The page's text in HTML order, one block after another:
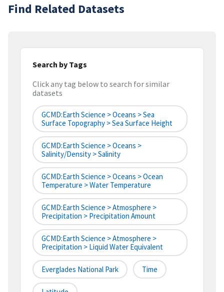
Find Related Datasets
Search by Tags
Click any tag below to search for similar
datasets
GCMD:Earth Science > Oceans > Sea
Surface Topography > Sea Surface Height
GCMD:Earth Science > Oceans >
Salinity/Density > Salinity
GCMD:Earth Science > Oceans > Ocean
Temperature > Water Temperature
GCMD:Earth Science > Atmosphere >
Precipitation > Precipitation Amount
GCMD:Earth Science > Atmosphere >
Precipitation > Liquid Water Equivalent
Everglades National Park Time